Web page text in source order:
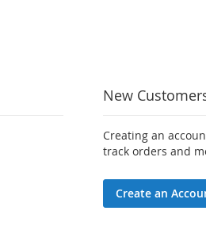
New
Creating an
track orders and
Create an